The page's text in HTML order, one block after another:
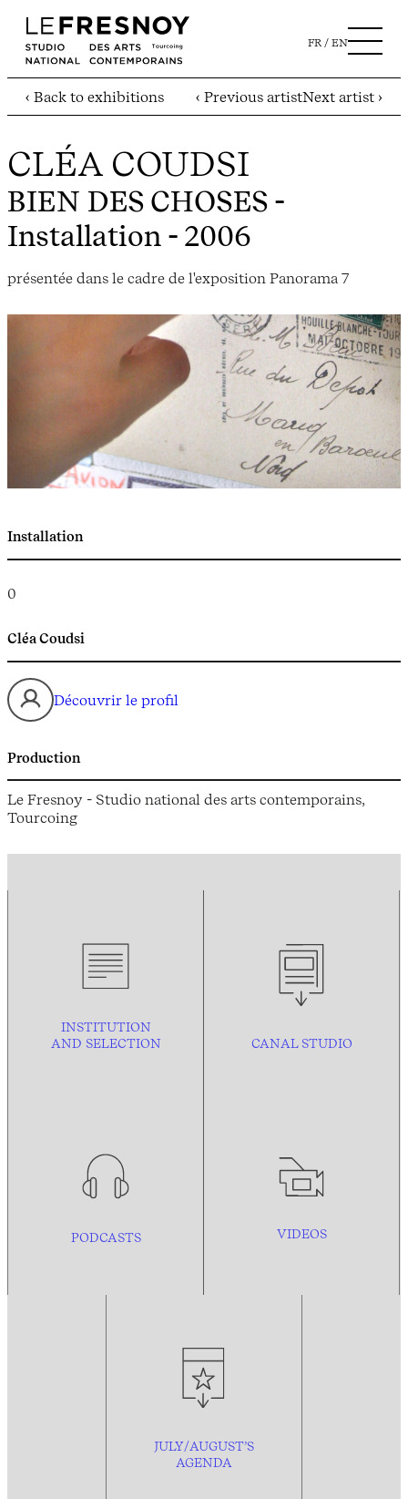
FR EN
‹ Back to exhibitions ‹ Previous artistNext artist ›
CLÉA COUDSI
BIEN DES CHOSES -
Installation - 2006
présentée dans le cadre de l'exposition Panorama 7
Installation
0
Cléa Coudsi
Découvrir le profil
Production
Le Fresnoy - Studio national des arts contemporains,
Tourcoing
INSTITUTION
AND SELECTION CANAL STUDIO
PODCASTS VIDEOS
JULY/AUGUST’S
AGENDA